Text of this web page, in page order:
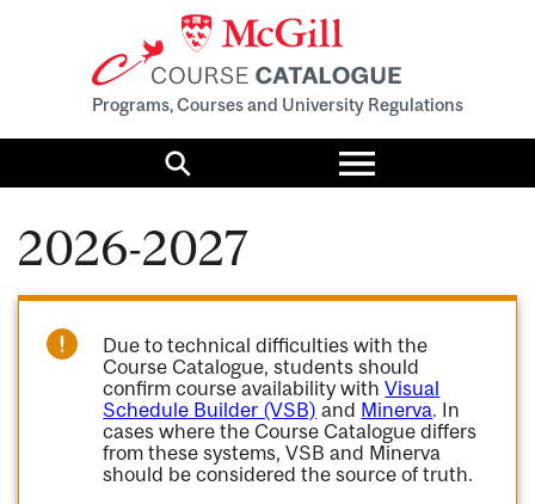
Programs, Courses and University Regulations
Search
Toggle
menu
2026-2027
Due to technical difficulties with the
Course Catalogue, students should
confirm course availability withVisual
Schedule Builder (VSB) and Minerva. In
cases where the Course Catalogue differs
from these systems, VSB and Minerva
should be considered the source of truth.